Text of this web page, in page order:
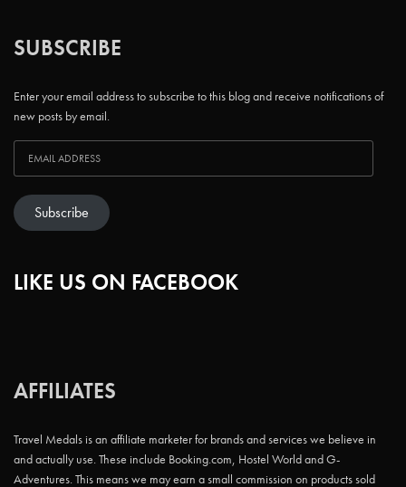
SUBSCRIBE
Enter your email address to subscribe to this blog and receive notifications of
new posts by email.
Subscribe
LIKE US ON FACEBOOK
AFFILIATES
Travel Medals is an affiliate marketer for brands and services we believe in
and actually use. These include Booking.com, Hostel World and G-
Adventures. This means we may earn a small commission on products sold